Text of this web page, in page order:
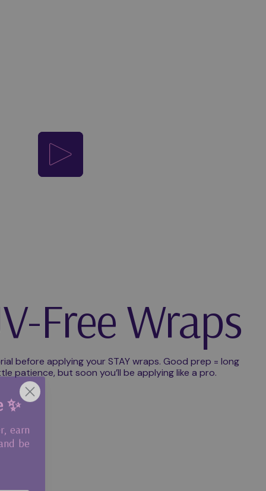
Free Wraps
before applying your STAY wraps. Good prep = long
patience, but soon you’ll be applying like a pro.
✨
be